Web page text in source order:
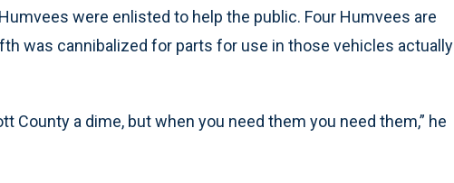
were enlisted to help the public. Four Humvees are
was cannibalized for parts for use in those vehicles actually
County a dime, but when you need them you need them,” he